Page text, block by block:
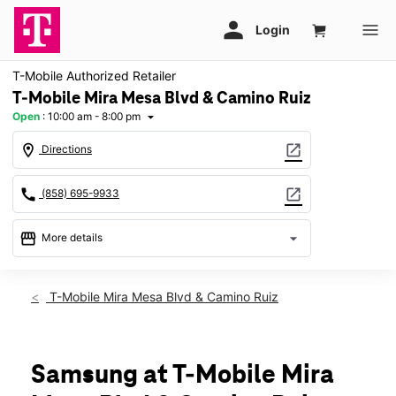
T-Mobile Authorized Retailer
T-Mobile Mira Mesa Blvd & Camino Ruiz
Open : 10:00 am - 8:00 pm arrow_drop_down
location_on Directions open_in_new
call (858) 695-9933 open_in_new
storefront More details arrow_drop_down
Sat:10:00 am - 8:00 pm
Wed:10:00 am - 8:00 pm
Thurs:10:00 am - 8:00 pm
T-Mobile Mira Mesa Blvd & Camino Ruiz
Samsung at T-Mobile Mira